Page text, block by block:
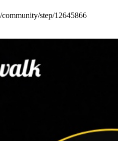
step/12645866